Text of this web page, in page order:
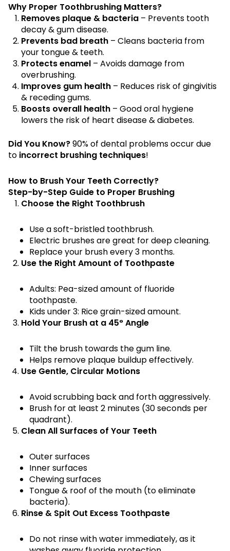
Why Proper Toothbrushing Matters?
Removes plaque & bacteria – Prevents tooth
decay & gum disease.
Prevents bad breath – Cleans bacteria from
your tongue & teeth.
Protects enamel – Avoids damage from
overbrushing.
Improves gum health – Reduces risk of gingivitis
& receding gums.
Boosts overall health – Good oral hygiene
lowers the risk of heart disease & diabetes.
Did You Know?90% of dental problems occur due
to incorrect brushing techniques!
How to Brush Your Teeth Correctly?
Step-by-Step Guide to Proper Brushing
Choose the Right Toothbrush
Use a soft-bristled toothbrush.
Electric brushes are great for deep cleaning.
Replace your brush every 3 months.
Use the Right Amount of Toothpaste
Adults: Pea-sized amount of fluoride
toothpaste.
Kids under 3: Rice grain-sized amount.
Hold Your Brush at a 45° Angle
Tilt the brush towards the gum line.
Helps remove plaque buildup effectively.
Use Gentle, Circular Motions
Avoid scrubbing back and forth aggressively.
Brush for at least 2 minutes (30 seconds per
quadrant).
Clean All Surfaces of Your Teeth
Outer surfaces
Inner surfaces
Chewing surfaces
Tongue & roof of the mouth (to eliminate
bacteria).
Rinse & Spit Out Excess Toothpaste
Do not rinse with water immediately, as it